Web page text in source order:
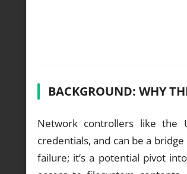
BACKGROUND: WHY
Network controllers like the
credentials, and can be a
failure; it’s a potential pivot